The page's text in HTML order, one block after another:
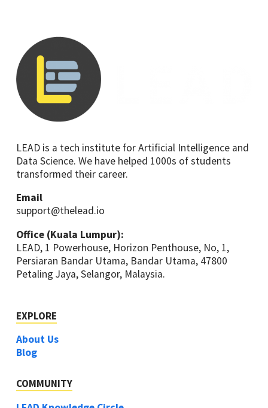
LEAD is a tech institute for Artificial Intelligence and
Data Science. We have helped 1000s of students
transformed their career.
Email
support@thelead.io
Office (Kuala Lumpur):
LEAD, 1 Powerhouse, Horizon Penthouse, No, 1,
Persiaran Bandar Utama, Bandar Utama, 47800
Petaling Jaya, Selangor, Malaysia.
EXPLORE
About Us
Blog
COMMUNITY